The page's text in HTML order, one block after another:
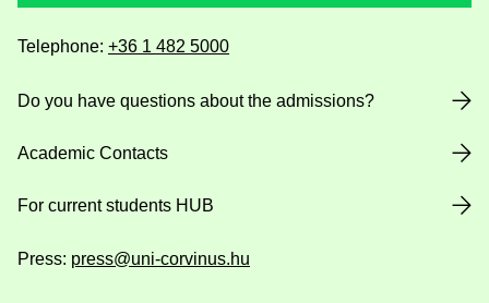
Telephone: +36 1 482 5000
Do you have questions about the admissions?
Academic Contacts
For current students HUB
Press: press@uni-corvinus.hu